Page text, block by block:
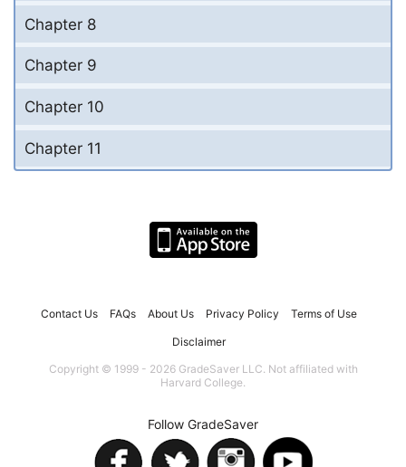
Chapter 8
Chapter 9
Chapter 10
Chapter 11
Contact Us FAQs About Us Privacy Policy Terms of Use
Disclaimer
Copyright © 1999 - 2026 GradeSaver LLC. Not affiliated with
Harvard College.
Follow GradeSaver